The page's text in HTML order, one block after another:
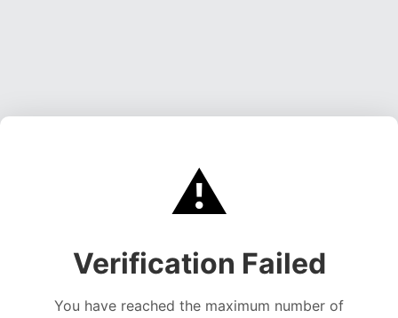
⚠️
Verification Failed
You have reached the maximum number of